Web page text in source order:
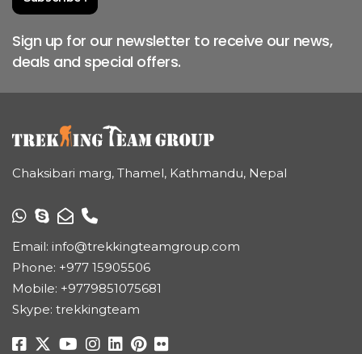
Sign up for our newsletter to receive our news,
deals and special offers.
Chaksibari marg, Thamel, Kathmandu, Nepal
Email: info@trekkingteamgroup.com
Phone: +977 15905506
Mobile: +9779851075681
Skype: trekkingteam